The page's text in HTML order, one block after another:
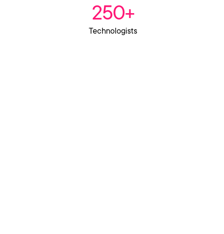
250+
Technologists